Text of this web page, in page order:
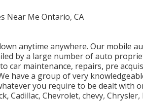
anytime anywhere. Our mobile
by a large number of auto
car maintenance, repairs, pre
have a group of very
you require to be dealt with
Cadillac, Chevrolet, chevy,